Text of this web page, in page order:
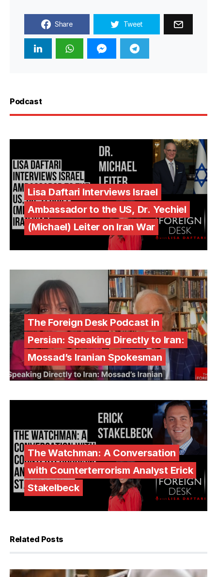
Share Tweet
Podcast
Lisa Daftari Interviews Israel
Ambassador to the US, Dr. Yechiel
(Michael) Leiter on Iran War
The Foreign Desk Podcast in
Persian: Speaking Directly to Iran:
Mossad’s Iranian Spokesman
The Watchman: A Conversation
with Counterterrorism Analyst Erick
Stakelbeck
Related Posts